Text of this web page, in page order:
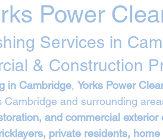
Power
Services in
& Construction
in Cambridge, Yorks Power
and surrounding
and commercial exterior
private residents,